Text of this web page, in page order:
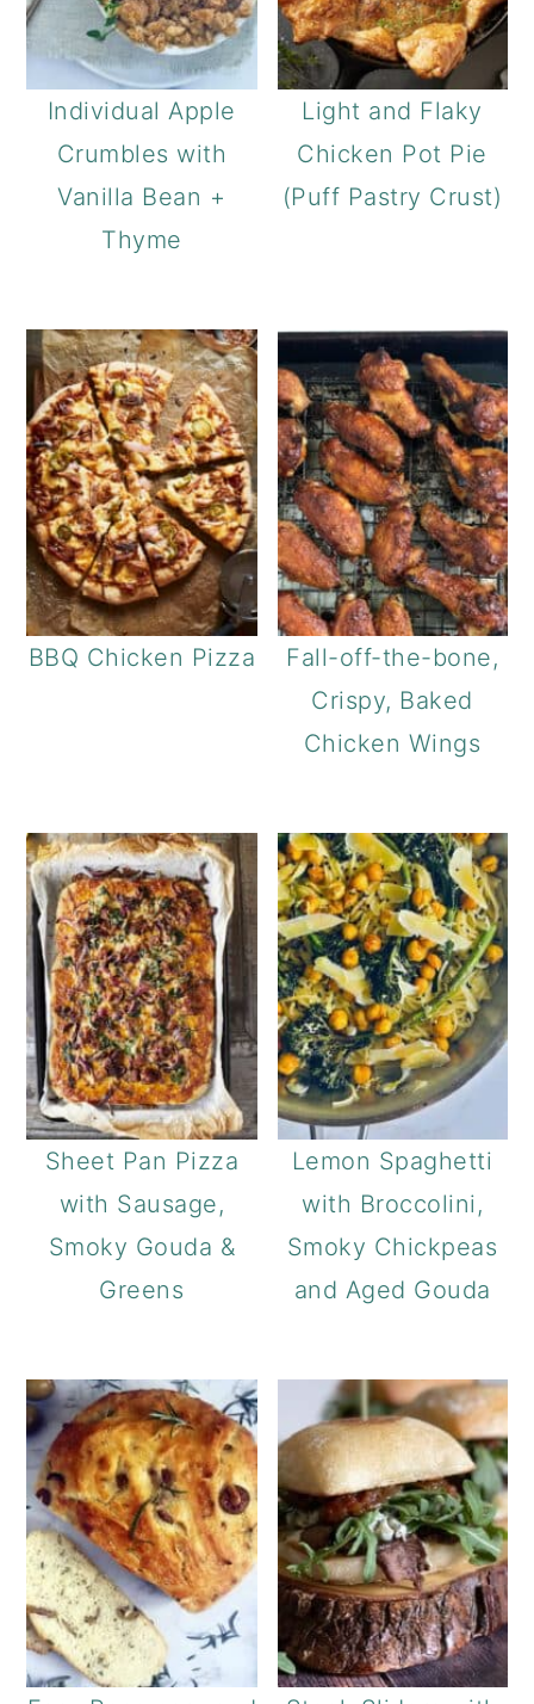
Individual Apple
Crumbles with
Vanilla Bean +
Thyme
Light and Flaky
Chicken Pot Pie
(Puff Pastry Crust)
BBQ Chicken Pizza
Fall-off-the-bone,
Crispy, Baked
Chicken Wings
Sheet Pan Pizza
with Sausage,
Smoky Gouda &
Greens
Lemon Spaghetti
with Broccolini,
Smoky Chickpeas
and Aged Gouda